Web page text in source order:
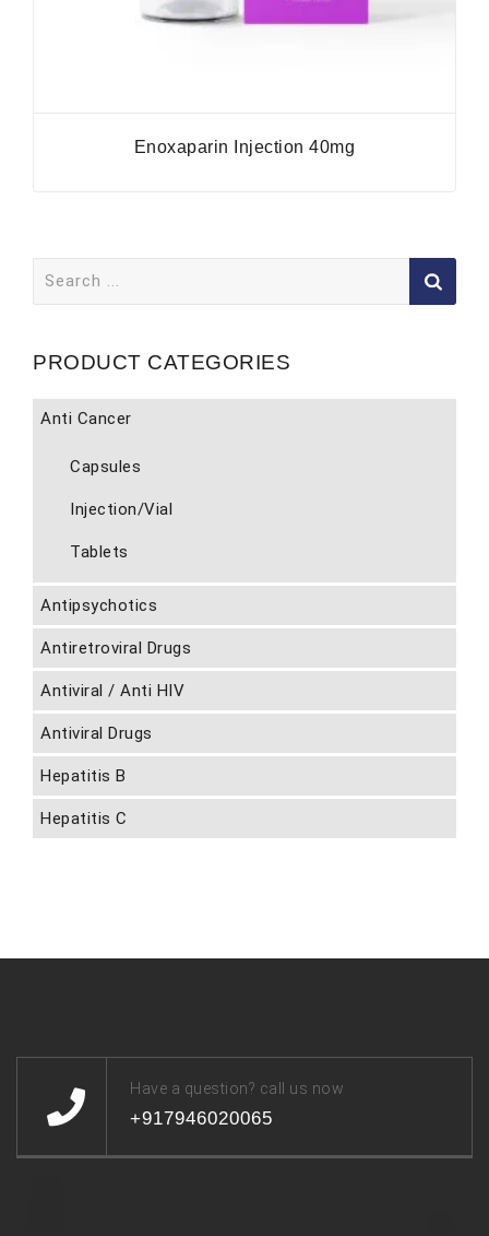
Enoxaparin Injection 40mg
for:
PRODUCT CATEGORIES
Anti Cancer
Capsules
Injection/Vial
Tablets
Antipsychotics
Antiretroviral Drugs
Antiviral / Anti HIV
Antiviral Drugs
Hepatitis B
Hepatitis C
Have a question? call us now
+917946020065